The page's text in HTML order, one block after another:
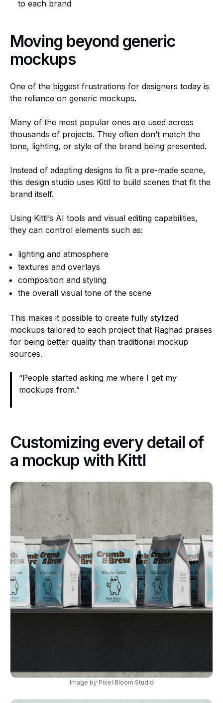
to each brand
Moving beyond generic
mockups
One of the biggest frustrations for designers today is
the reliance on generic mockups.
Many of the most popular ones are used across
thousands of projects. They often don’t match the
tone, lighting, or style of the brand being presented.
Instead of adapting designs to fit a pre-made scene,
this design studio uses Kittl to build scenes that fit the
brand itself.
Using Kittl’s AI tools and visual editing capabilities,
they can control elements such as:
lighting and atmosphere
textures and overlays
composition and styling
the overall visual tone of the scene
This makes it possible to create fully stylized
mockups tailored to each project that Raghad praises
for being better quality than traditional mockup
sources.
“People started asking me where I get my
mockups from.”
Customizing every detail of
a mockup with Kittl
Image by Pixel Bloom Studio